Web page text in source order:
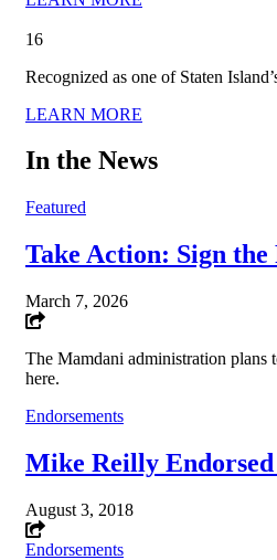
16
Recognized as one of Staten
LEARN MORE
In the News
Featured
Take Action: Sign the
March 7, 2026
The Mamdani administration
here.
Endorsements
Mike Reilly
August 3, 2018
Endorsements